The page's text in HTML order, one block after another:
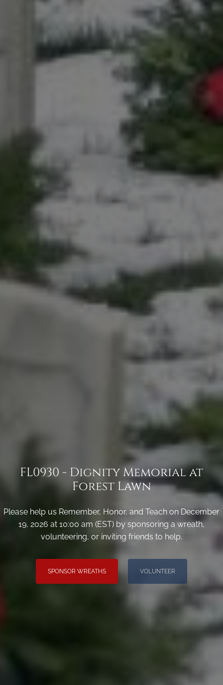
FL0930 - Dignity Memorial at
Forest Lawn
Please help us Remember, Honor, and Teach on December
19, 2026 at 10:00 am (EST) by sponsoring a wreath,
volunteering, or inviting friends to help.
SPONSOR WREATHS VOLUNTEER